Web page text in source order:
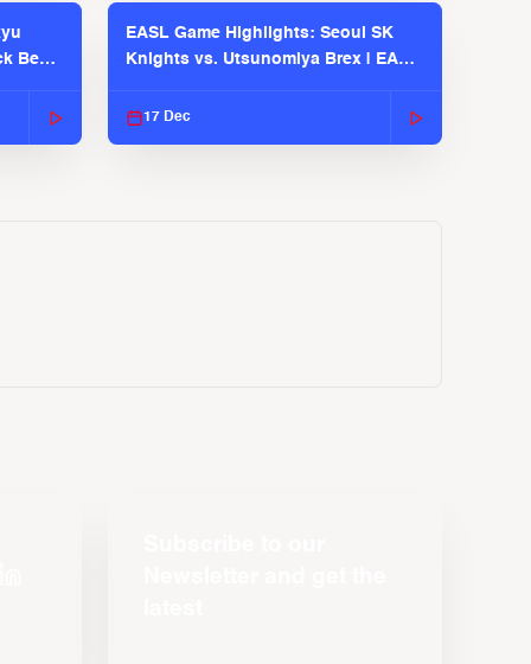
Bears
EASL Game Highlights: Seoul SK
Knights vs. Utsunomiya Brex | EASL
17 Dec